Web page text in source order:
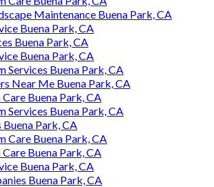
Maintenance Buena Park, CA
Buena Park, CA
Buena Park, CA
Buena Park, CA
Services Buena Park, CA
Near Me Buena Park, CA
Buena Park, CA
Services Buena Park, CA
Buena Park, CA
Care Buena Park, CA
Buena Park, CA
Buena Park, CA
Buena Park, CA